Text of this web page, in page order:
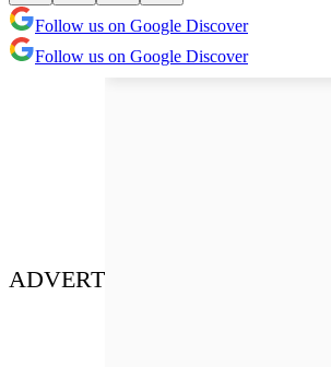
Follow us on Google Discover
Follow us on Google Discover
ADVERT